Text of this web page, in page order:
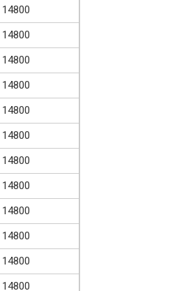
14800
14800
14800
14800
14800
14800
14800
14800
14800
14800
14800
14800